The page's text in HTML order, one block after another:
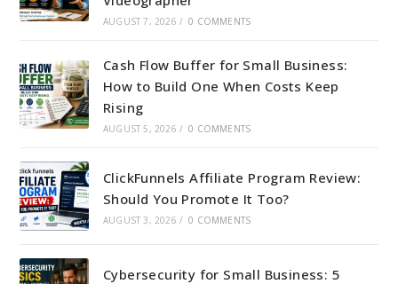
AUGUST 7, 2026 / 0 COMMENTS
Cash Flow Buffer for Small Business:
How to Build One When Costs Keep
Rising
AUGUST 5, 2026 / 0 COMMENTS
ClickFunnels Affiliate Program Review:
Should You Promote It Too?
AUGUST 3, 2026 / 0 COMMENTS
Cybersecurity for Small Business: 5